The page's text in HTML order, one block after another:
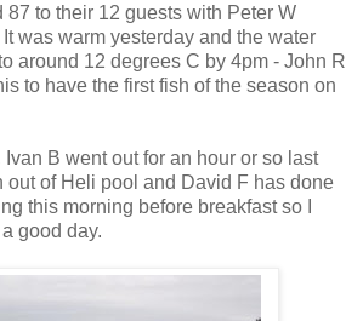
87 to their 12 guests with Peter W
was warm yesterday and the water
around 12 degrees C by 4pm - John R
to have the first fish of the season on
Ivan B went out for an hour or so last
out of Heli pool and David F has done
this morning before breakfast so I
good day.